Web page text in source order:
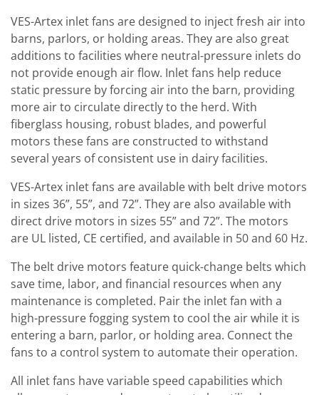
VES-Artex inlet fans are designed to inject fresh air into
barns, parlors, or holding areas. They are also great
additions to facilities where neutral-pressure inlets do
not provide enough air flow. Inlet fans help reduce
static pressure by forcing air into the barn, providing
more air to circulate directly to the herd. With
fiberglass housing, robust blades, and powerful
motors these fans are constructed to withstand
several years of consistent use in dairy facilities.
VES-Artex inlet fans are available with belt drive motors
in sizes 36”, 55”, and 72”. They are also available with
direct drive motors in sizes 55” and 72”. The motors
are UL listed, CE certified, and available in 50 and 60 Hz.
The belt drive motors feature quick-change belts which
save time, labor, and financial resources when any
maintenance is completed. Pair the inlet fan with a
high-pressure fogging system to cool the air while it is
entering a barn, parlor, or holding area. Connect the
fans to a control system to automate their operation.
All inlet fans have variable speed capabilities which